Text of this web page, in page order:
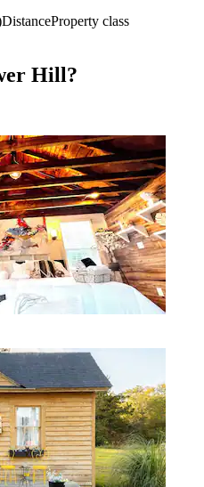
DistanceProperty class
Hill?